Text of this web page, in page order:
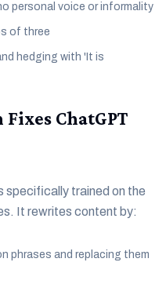
personal voice or informality
of three
hedging with 'It is
ChatGPT
specifically trained on the
It rewrites content by:
phrases and replacing them